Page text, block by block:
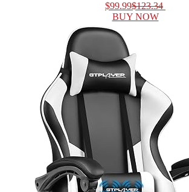
$99.99$123.34
BUY NOW